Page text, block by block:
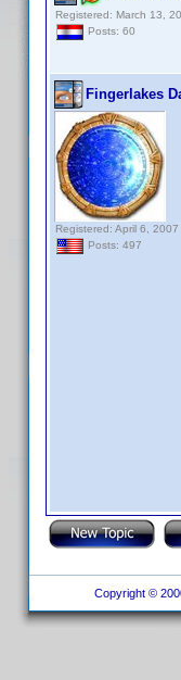
Registered: March 13,
Posts: 60
Fingerlakes
Registered: April 6, 2007
Posts: 497
Copyright ©